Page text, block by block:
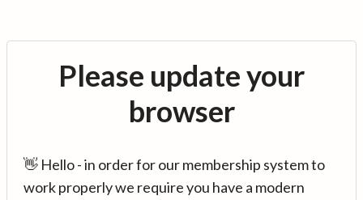
Please update your
browser
👋 Hello - in order for our membership system to
work properly we require you have a modern